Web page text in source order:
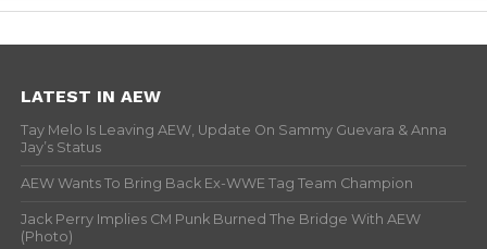
LATEST IN AEW
Tay Melo Is Leaving AEW, Update On Sammy Guevara & Anna
Jay’s Status
AEW Wants To Bring Back Ex-WWE Tag Team Champion
Jack Perry Implies CM Punk Burned The Bridge With AEW
(Photo)